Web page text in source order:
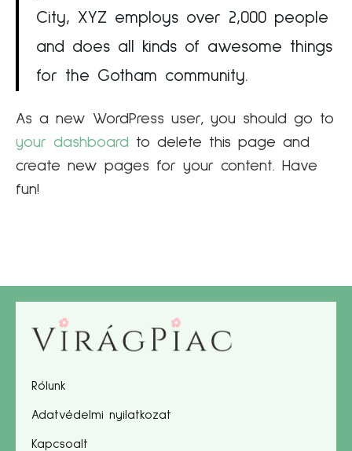
City, XYZ employs over 2,000 people
and does all kinds of awesome things
for the Gotham community.
As a new WordPress user, you should go to
your dashboard to delete this page and
create new pages for your content. Have
fun!
Rólunk
Adatvédelmi nyilatkozat
Kapcsoalt